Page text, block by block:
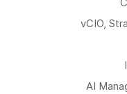
vCIO,
AI